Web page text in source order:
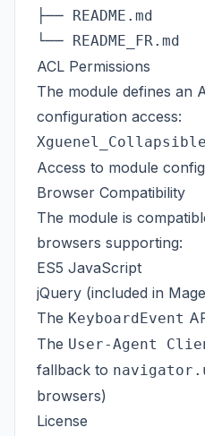
├──
ACL Permissions
The module defines an
configuration access:
Access to module
Browser Compatibility
The module is
browsers supporting:
ES5 JavaScript
jQuery (included in
The KeyboardEvent
The User-Agent
fallback to
browsers)
License